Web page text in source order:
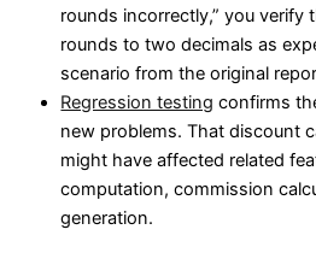
rounds incorrectly,” you
rounds to two decimals as
scenario from the original
Regression testing confirms
new problems. That discount
might have affected related
computation, commission
generation.